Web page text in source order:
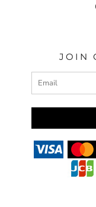
JOIN